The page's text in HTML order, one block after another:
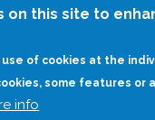
on this site to
of cookies at the
some features or
info
Skip
SIMPLIFIES